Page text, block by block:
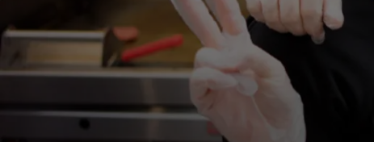
Facebook
twitterLinkedIn
via
email